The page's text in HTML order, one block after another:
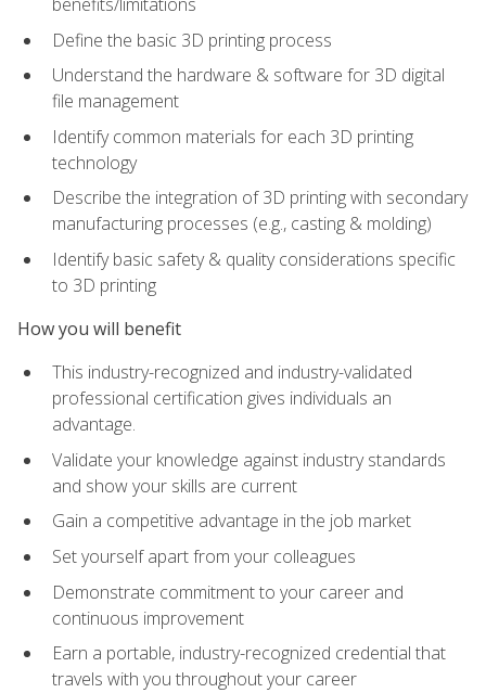
Define the basic 3D printing process
Understand the hardware & software for 3D digital
file management
Identify common materials for each 3D printing
technology
Describe the integration of 3D printing with secondary
manufacturing processes (e.g., casting & molding)
Identify basic safety & quality considerations specific
to 3D printing
How you will benefit
This industry-recognized and industry-validated
professional certification gives individuals an
advantage.
Validate your knowledge against industry standards
and show your skills are current
Gain a competitive advantage in the job market
Set yourself apart from your colleagues
Demonstrate commitment to your career and
continuous improvement
Earn a portable, industry-recognized credential that
travels with you throughout your career